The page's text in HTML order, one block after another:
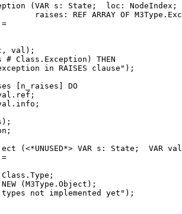
(VAR s: State;  loc: NodeIndex;
raises: REF ARRAY OF
=
val);
# Class.Exception) THEN
in RAISES clause");
[n_raises] DO
(<*UNUSED*> VAR s: State;  VAR
=
(M3Type.Object);
not implemented yet");